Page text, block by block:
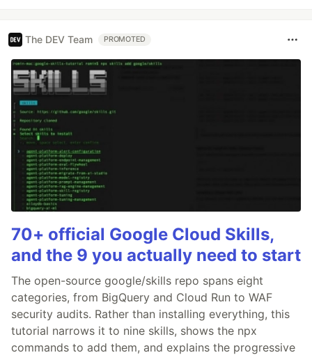
The DEV Team PROMOTED
70+ official Google Cloud Skills,
and the 9 you actually need to start
The open-source google/skills repo spans eight
categories, from BigQuery and Cloud Run to WAF
security audits. Rather than installing everything, this
tutorial narrows it to nine skills, shows the npx
commands to add them, and explains the progressive